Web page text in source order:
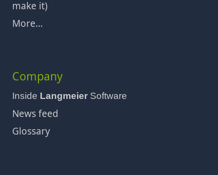
make it)
More...
Company
Inside Langmeier Software
News feed
Glossary